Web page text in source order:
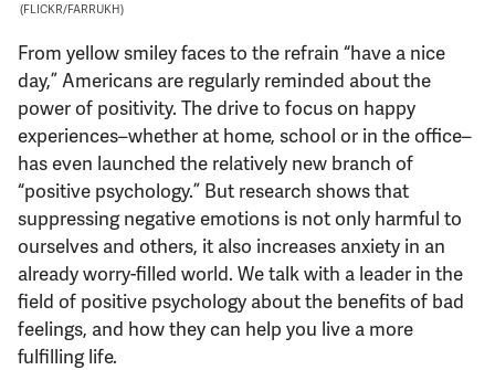
(FLICKR/FARRUKH)
From yellow smiley faces to the refrain “have a nice
day,” Americans are regularly reminded about the
power of positivity. The drive to focus on happy
experiences–whether at home, school or in the office–
has even launched the relatively new branch of
“positive psychology.” But research shows that
suppressing negative emotions is not only harmful to
ourselves and others, it also increases anxiety in an
already worry-filled world. We talk with a leader in the
field of positive psychology about the benefits of bad
feelings, and how they can help you live a more
fulfilling life.